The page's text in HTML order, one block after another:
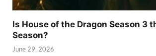
Is House of the Dragon Season 3
Season?
June 29, 2026